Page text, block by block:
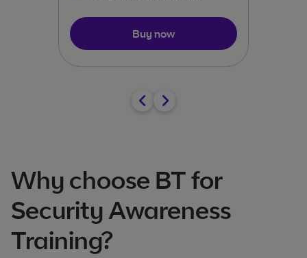
Buy now
Why choose BT for
Security Awareness
Training?